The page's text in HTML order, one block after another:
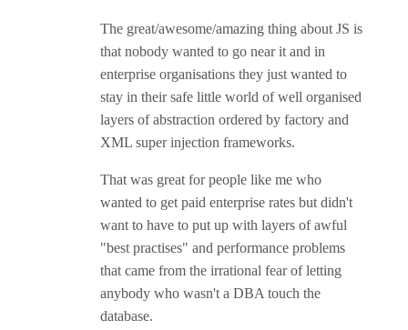
The great/awesome/amazing thing about JS is
that nobody wanted to go near it and in
enterprise organisations they just wanted to
stay in their safe little world of well organised
layers of abstraction ordered by factory and
XML super injection frameworks.
That was great for people like me who
wanted to get paid enterprise rates but didn't
want to have to put up with layers of awful
"best practises" and performance problems
that came from the irrational fear of letting
anybody who wasn't a DBA touch the
database.